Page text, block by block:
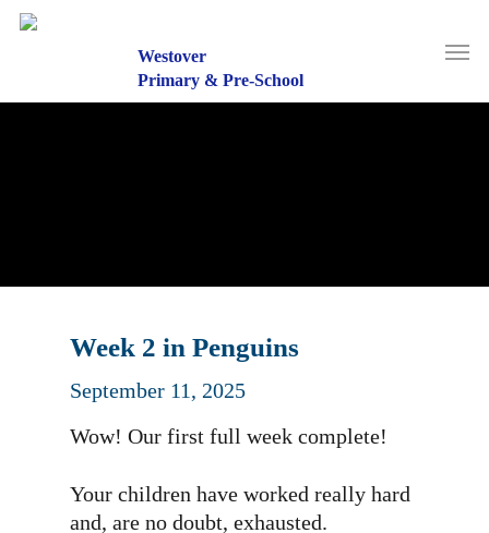
Westover
Primary & Pre-School
Menu
Week 2 in Penguins
September 11, 2025
Wow! Our first full week complete!
Your children have worked really hard
and, are no doubt, exhausted.